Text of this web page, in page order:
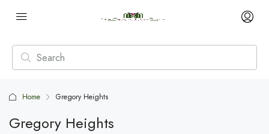
Home Gregory Heights
Gregory Heights